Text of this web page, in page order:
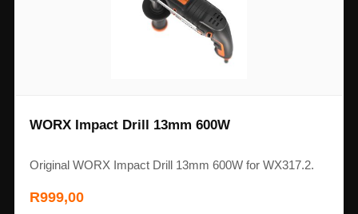
WORX Impact Drill 13mm 600W
Original WORX Impact Drill 13mm 600W for WX317.2.
R999,00